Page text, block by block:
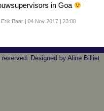
in Goa
Baar | 04 Nov 2017 | 23:00
Designed by Aline Billiet